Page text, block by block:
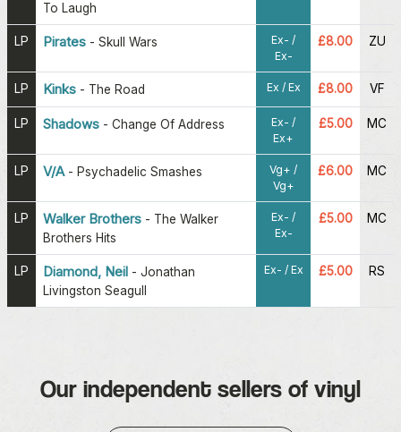
To Laugh
LP Pirates - Skull Wars
Ex- /
Ex-
£8.00 ZU
LP Kinks - The Road Ex / Ex £8.00 VF
LP Shadows - Change Of Address
Ex- /
Ex+
£5.00 MC
LP V/A- Psychadelic Smashes
Vg+ /
Vg+
£6.00 MC
LP Walker Brothers - The Walker
Brothers Hits
Ex- /
Ex-
£5.00 MC
LP Diamond, Neil - Jonathan
Livingston Seagull
Ex- / Ex £5.00 RS
Our independent sellers of vinyl